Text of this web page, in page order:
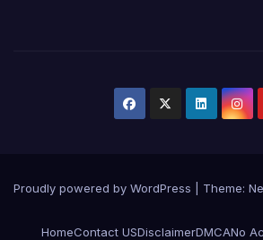
Proudly powered by WordPress Theme:
HomeContact USDisclaimerDMCANo